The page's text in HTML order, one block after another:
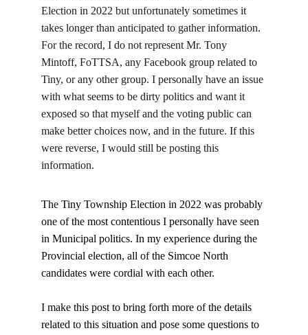
Election in 2022 but unfortunately sometimes it
takes longer than anticipated to gather information.
For the record, I do not represent Mr. Tony
Mintoff, FoTTSA, any Facebook group related to
Tiny, or any other group. I personally have an issue
with what seems to be dirty politics and want it
exposed so that myself and the voting public can
make better choices now, and in the future. If this
were reverse, I would still be posting this
information.
The Tiny Township Election in 2022 was probably
one of the most contentious I personally have seen
in Municipal politics. In my experience during the
Provincial election, all of the Simcoe North
candidates were cordial with each other.
I make this post to bring forth more of the details
related to this situation and pose some questions to